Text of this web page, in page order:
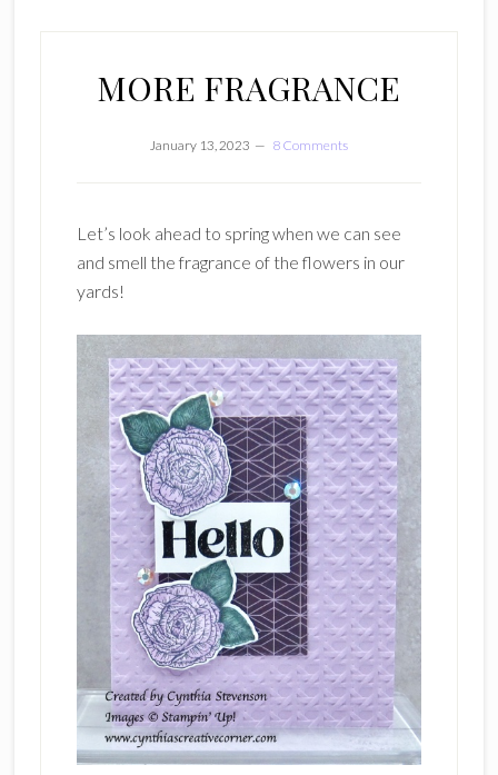
MORE FRAGRANCE
January 13, 2023 8 Comments
Let’s look ahead to spring when we can see
and smell the fragrance of the flowers in our
yards!